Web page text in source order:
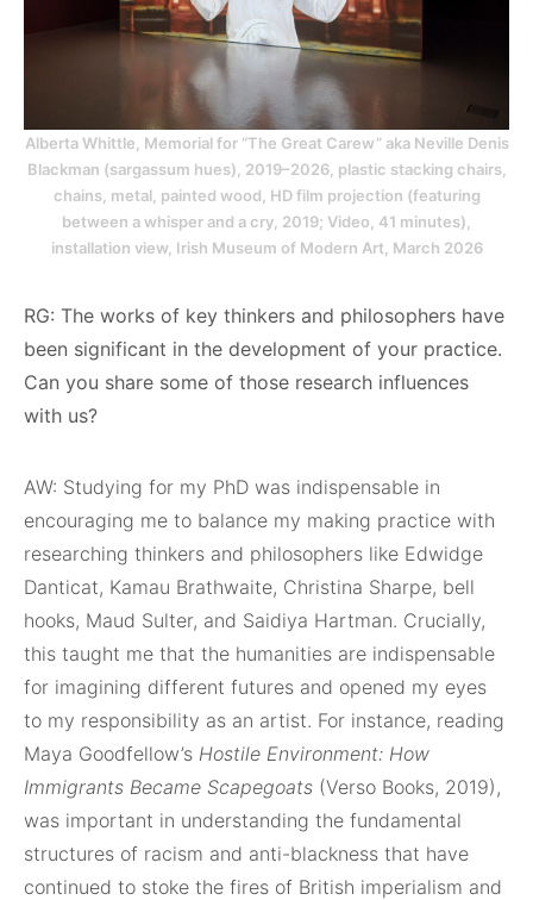
Alberta Whittle, Memorial for “The Great Carew” aka Neville Denis
Blackman (sargassum hues), 2019–2026, plastic stacking chairs,
chains, metal, painted wood, HD film projection (featuring
between a whisper and a cry, 2019; Video, 41 minutes),
installation view, Irish Museum of Modern Art, March 2026
RG: The works of key thinkers and philosophers have
been significant in the development of your practice.
Can you share some of those research influences
with us?
AW: Studying for my PhD was indispensable in
encouraging me to balance my making practice with
researching thinkers and philosophers like Edwidge
Danticat, Kamau Brathwaite, Christina Sharpe, bell
hooks, Maud Sulter, and Saidiya Hartman. Crucially,
this taught me that the humanities are indispensable
for imagining different futures and opened my eyes
to my responsibility as an artist. For instance, reading
Maya Goodfellow’s Hostile Environment: How
Immigrants Became Scapegoats (Verso Books, 2019),
was important in understanding the fundamental
structures of racism and anti-blackness that have
continued to stoke the fires of British imperialism and